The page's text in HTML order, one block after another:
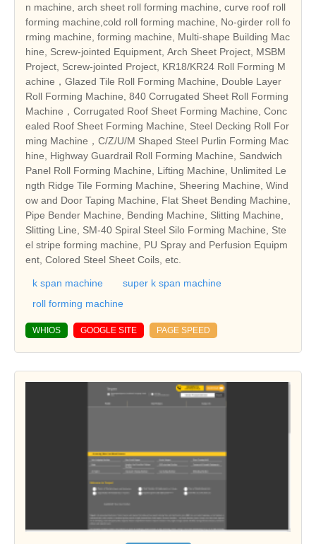
n machine, arch sheet roll forming machine, curve roof roll
forming machine,cold roll forming machine, No-girder roll fo
rming machine, forming machine, Multi-shape Building Mac
hine, Screw-jointed Equipment, Arch Sheet Project, MSBM
Project, Screw-jointed Project, KR18/KR24 Roll Forming M
achine，Glazed Tile Roll Forming Machine, Double Layer
Roll Forming Machine, 840 Corrugated Sheet Roll Forming
Machine，Corrugated Roof Sheet Forming Machine, Conc
ealed Roof Sheet Forming Machine, Steel Decking Roll For
ming Machine，C/Z/U/M Shaped Steel Purlin Forming Mac
hine, Highway Guardrail Roll Forming Machine, Sandwich
Panel Roll Forming Machine, Lifting Machine, Unlimited Le
ngth Ridge Tile Forming Machine, Sheering Machine, Wind
ow and Door Taping Machine, Flat Sheet Bending Machine,
Pipe Bender Machine, Bending Machine, Slitting Machine,
Slitting Line, SM-40 Spiral Steel Silo Forming Machine, Ste
el stripe forming machine, PU Spray and Perfusion Equipm
ent, Colored Steel Sheet Coils, etc.
k span machine
super k span machine
roll forming machine
WHIOS GOOGLE SITE PAGE SPEED